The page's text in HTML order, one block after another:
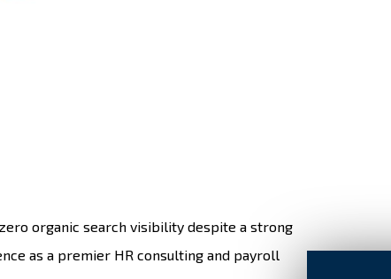
organic search visibility despite a strong
as a premier HR consulting and payroll